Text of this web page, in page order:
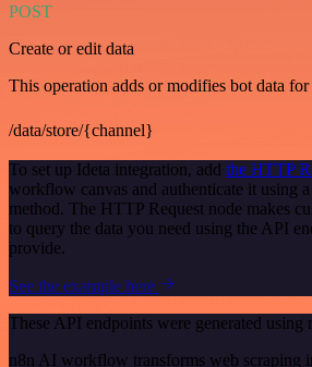
POST
Create or edit data
This operation adds or modifies bot data
/data/store/{channel}
To set up Ideta integration, add the HTTP
workflow canvas and authenticate it using
method. The HTTP Request node makes
to query the data you need using the API
provide.
See the example here
These API endpoints were generated using
n8n AI workflow transforms web scraping